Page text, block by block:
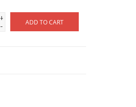
+
-
ADD TO CART